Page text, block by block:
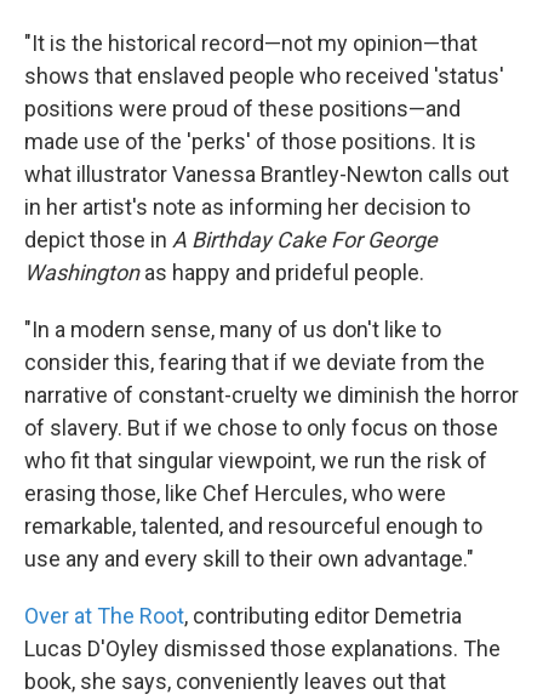
"It is the historical record—not my opinion—that
shows that enslaved people who received 'status'
positions were proud of these positions—and
made use of the 'perks' of those positions. It is
what illustrator Vanessa Brantley-Newton calls out
in her artist's note as informing her decision to
depict those in A Birthday Cake For George
Washingtonas happy and prideful people.
"In a modern sense, many of us don't like to
consider this, fearing that if we deviate from the
narrative of constant-cruelty we diminish the horror
of slavery. But if we chose to only focus on those
who fit that singular viewpoint, we run the risk of
erasing those, like Chef Hercules, who were
remarkable, talented, and resourceful enough to
use any and every skill to their own advantage."
Over at The Root, contributing editor Demetria
Lucas D'Oyley dismissed those explanations. The
book, she says, conveniently leaves out that